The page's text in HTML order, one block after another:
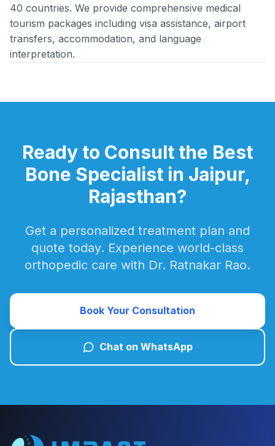
40 countries. We provide comprehensive medical
tourism packages including visa assistance, airport
transfers, accommodation, and language
interpretation.
Ready to Consult the Best
Bone Specialist in Jaipur,
Rajasthan?
Get a personalized treatment plan and
quote today. Experience world-class
orthopedic care with Dr. Ratnakar Rao.
Book Your Consultation
Chat on WhatsApp